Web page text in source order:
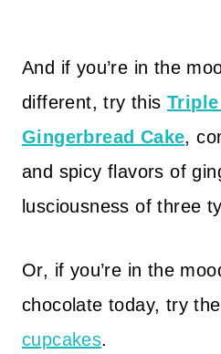
And if you’re in the
different, try this
Gingerbread Cake,
and spicy flavors of
lusciousness of three
Or, if you’re in the
chocolate today, try
cupcakes.